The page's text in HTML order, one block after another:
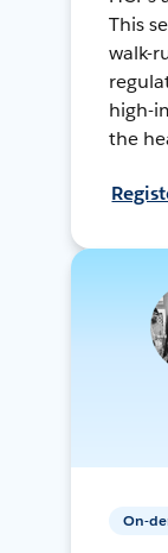
This
walk-
high-
the
On-